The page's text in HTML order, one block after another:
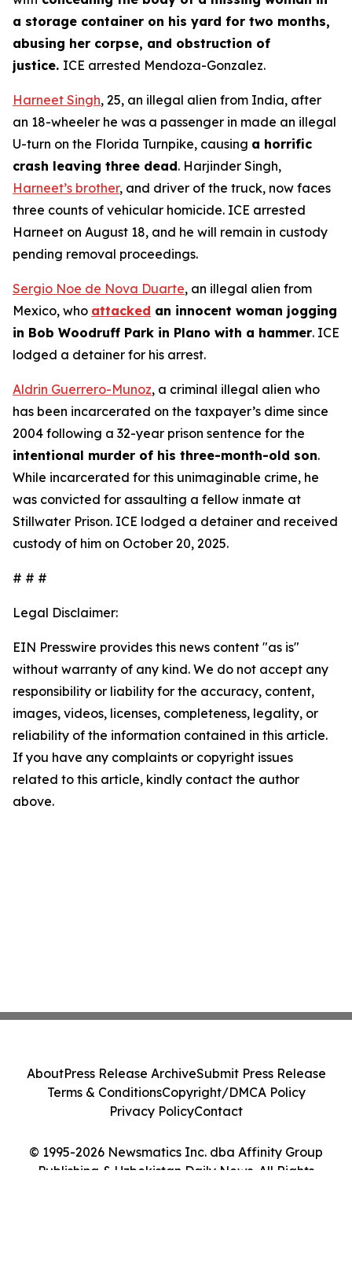
a storage container on his yard for two months,
abusing her corpse, and obstruction of
justice. ICE arrested Mendoza-Gonzalez.
Harneet Singh, 25, an illegal alien from India, after
an 18-wheeler he was a passenger in made an illegal
U-turn on the Florida Turnpike, causing a horrific
crash leaving three dead. Harjinder Singh,
Harneet’s brother, and driver of the truck, now faces
three counts of vehicular homicide. ICE arrested
Harneet on August 18, and he will remain in custody
pending removal proceedings.
Sergio Noe de Nova Duarte, an illegal alien from
Mexico, who attacked an innocent woman jogging
in Bob Woodruff Park in Plano with a hammer. ICE
lodged a detainer for his arrest.
Aldrin Guerrero-Munoz, a criminal illegal alien who
has been incarcerated on the taxpayer’s dime since
2004 following a 32-year prison sentence for the
intentional murder of his three-month-old son.
While incarcerated for this unimaginable crime, he
was convicted for assaulting a fellow inmate at
Stillwater Prison. ICE lodged a detainer and received
custody of him on October 20, 2025.
# # #
Legal Disclaimer:
EIN Presswire provides this news content "as is"
without warranty of any kind. We do not accept any
responsibility or liability for the accuracy, content,
images, videos, licenses, completeness, legality, or
reliability of the information contained in this article.
If you have any complaints or copyright issues
related to this article, kindly contact the author
above.
© 1995-2026 Newsmatics Inc. dba Affinity Group
Publishing & Uzbekistan Daily News. All Rights
AboutPress Release ArchiveSubmit Press Release
Terms & ConditionsCopyright/DMCA Policy
Privacy PolicyContact